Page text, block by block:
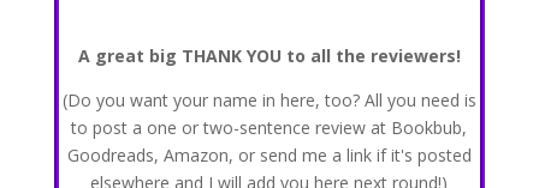
A great big THANK YOU to all the reviewers!
(Do you want your name in here, too? All you need is
to post a one or two-sentence review at Bookbub,
Goodreads, Amazon, or send me a link if it's posted
elsewhere and I will add you here next round!)